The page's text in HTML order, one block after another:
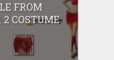
FROM
2 COSTUME